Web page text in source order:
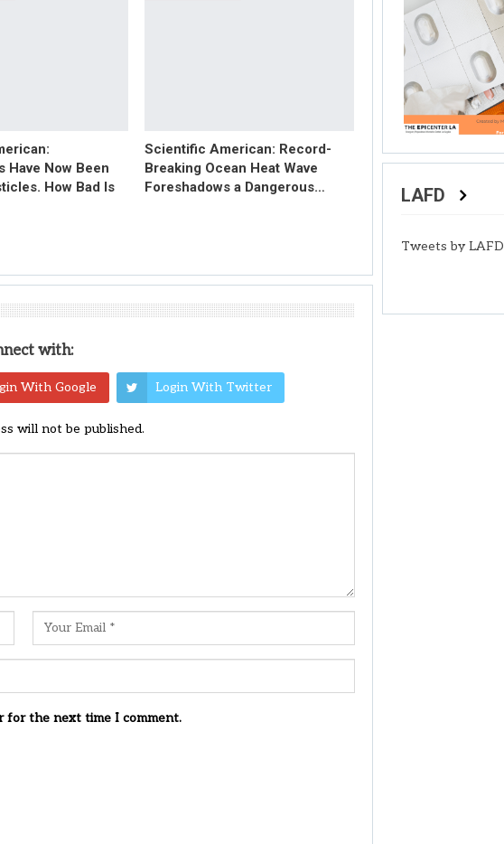
Have Now Been
How Bad Is
Scientific American: Record-
Breaking Ocean Heat Wave
Foreshadows a Dangerous…
with:
With Google Login With Twitter
will not be published.
for the next time I comment.
LAFD
Tweets by LAFD